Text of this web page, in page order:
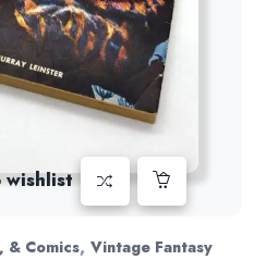
& Comics, Vintage Fantasy